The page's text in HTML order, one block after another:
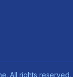
All rights